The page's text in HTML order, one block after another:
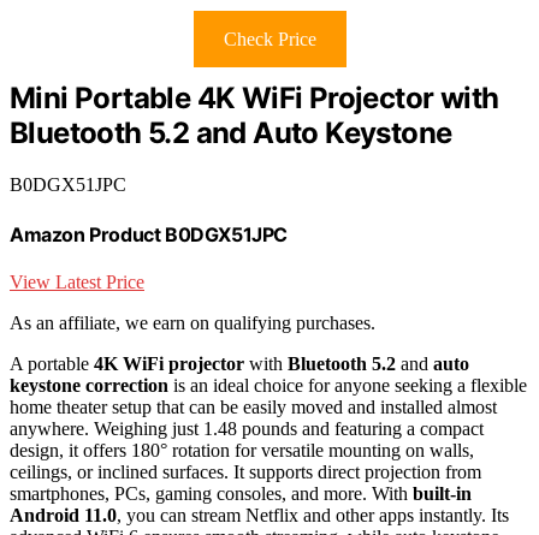
Check Price
Mini Portable 4K WiFi Projector with
Bluetooth 5.2 and Auto Keystone
B0DGX51JPC
Amazon Product B0DGX51JPC
View Latest Price
As an affiliate, we earn on qualifying purchases.
A portable 4K WiFi projector with Bluetooth 5.2 and auto
keystone correction is an ideal choice for anyone seeking a flexible
home theater setup that can be easily moved and installed almost
anywhere. Weighing just 1.48 pounds and featuring a compact
design, it offers 180° rotation for versatile mounting on walls,
ceilings, or inclined surfaces. It supports direct projection from
smartphones, PCs, gaming consoles, and more. With built-in
Android 11.0, you can stream Netflix and other apps instantly. Its